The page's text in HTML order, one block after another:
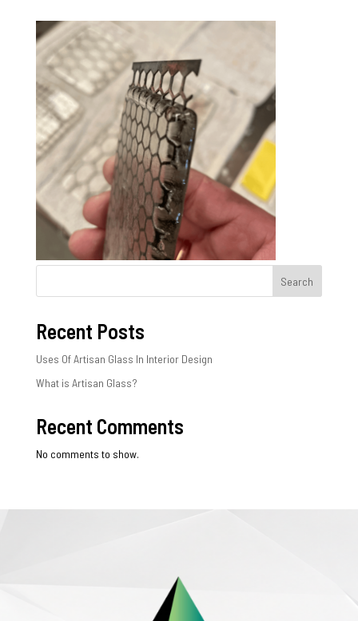
Search
Recent Posts
Uses Of Artisan Glass In Interior Design
What is Artisan Glass?
Recent Comments
No comments to show.